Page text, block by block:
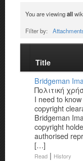
You are viewingall
Filter by:
Title
Bridgeman
Πολιτική
I need to
copyright
Bridgeman
copyright
authorised
[…]
Read | History